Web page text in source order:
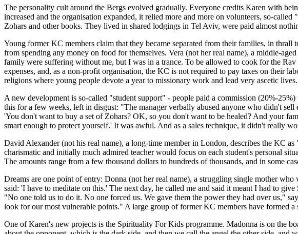
The personality cult around the Bergs evolved gradually. Everyone credits Karen with
increased and the organisation expanded, it relied more and more on volunteers, so-
Zohars and other books. They lived in shared lodgings in Tel Aviv, were paid almost
Young former KC members claim that they became separated from their families, in
from spending any money on food for themselves. Vera (not her real name), a middle-
family were suffering without me, but I was in a trance. To be allowed to cook for the
expenses, and, as a non-profit organisation, the KC is not required to pay taxes on their
religions where young people devote a year to missionary work and lead very ascetic lives.
A new development is so-called "student support" - people paid a commission (20%-
this for a few weeks, left in disgust: "The manager verbally abused anyone who didn't
'You don't want to buy a set of Zohars? OK, so you don't want to be healed? And your
smart enough to protect yourself.' It was awful. And as a sales technique, it didn't really
David Alexander (not his real name), a long-time member in London, describes the KC
charismatic and initially much admired teacher would focus on each student's personal
The amounts range from a few thousand dollars to hundreds of thousands, and in some
Dreams are one point of entry: Donna (not her real name), a struggling single mother
said: 'I have to meditate on this.' The next day, he called me and said it meant I had to
"No one told us to do it. No one forced us. We gave them the power they had over us,"
look for our most vulnerable points." A large group of former KC members have formed
One of Karen's new projects is the Spirituality For Kids programme. Madonna is on the